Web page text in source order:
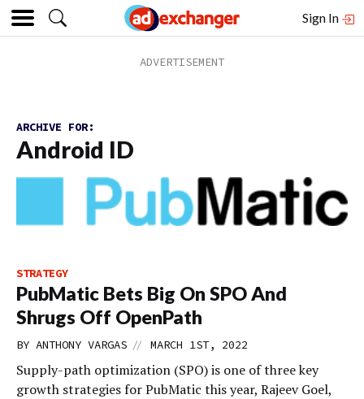
Sign In
ARCHIVE FOR:
Android ID
STRATEGY
PubMatic Bets Big On SPO And
Shrugs Off OpenPath
BY ANTHONY VARGAS // MARCH 1ST, 2022
Supply-path optimization (SPO) is one of three key
growth strategies for PubMatic this year, Rajeev Goel,